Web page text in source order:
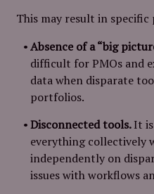
This may result in specific
Absence of a “big
difficult for PMOs and
data when disparate
portfolios.
Disconnected tools.It
everything collectively
independently on
issues with workflows